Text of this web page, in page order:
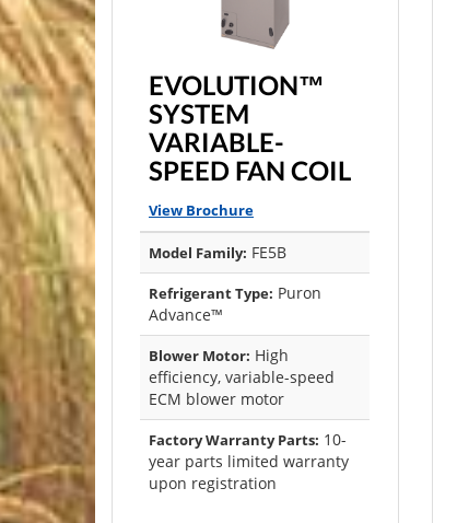
EVOLUTION™
SYSTEM
VARIABLE-
SPEED FAN COIL
View Brochure
Model Family: FE5B
Refrigerant Type: Puron
Advance™
Blower Motor: High
efficiency, variable-speed
ECM blower motor
Factory Warranty Parts: 10-
year parts limited warranty
upon registration